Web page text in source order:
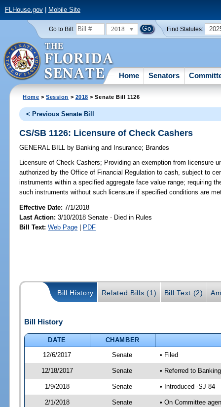
FLHouse.gov| Mobile Site
Go to Bill: 2018 Find Statutes:
Home Senators
Home >Session > 2018 > Senate Bill 1126
< Previous Senate Bill
CS/SB 1126: Licensure of Check Cashers
GENERAL BILL by Banking and Insurance; Brandes
Licensure of Check Cashers; Providing an exemption from licensure
authorized by the Office of Financial Regulation to cash, subject to
instruments within a specified aggregate face value range; requiring
such instruments without such licensure if specified conditions are
Effective Date:7/1/2018
Last Action: 3/10/2018 Senate - Died in Rules
Bill Text: Web Page | PDF
Bill History Related Bills (1) Bill Text (2)
Bill History
DATE
CHAMBER
12/6/2017
Senate • Filed
12/18/2017 Senate • Referred to
1/9/2018 Senate • Introduced -SJ 84
2/1/2018 Senate • On Committee